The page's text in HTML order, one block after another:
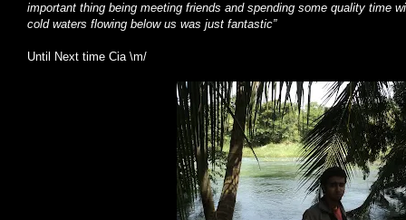
important thing being meeting friends and spending some quality time
cold waters flowing below us was just fantastic”
Until Next time Cia \m/